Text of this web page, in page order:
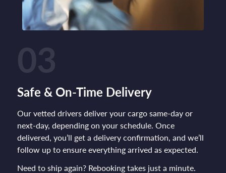
03
Safe & On-Time Delivery
Our vetted drivers deliver your cargo same-day or
next-day, depending on your schedule. Once
delivered, you’ll get a delivery confirmation, and we’ll
follow up to ensure everything arrived as expected.
Need to ship again? Rebooking takes just a minute.